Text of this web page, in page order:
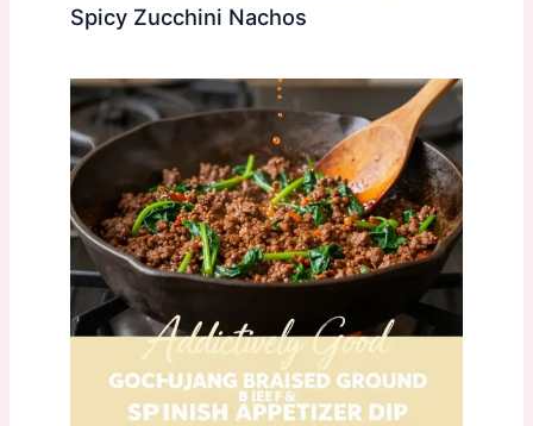
Spicy Zucchini Nachos